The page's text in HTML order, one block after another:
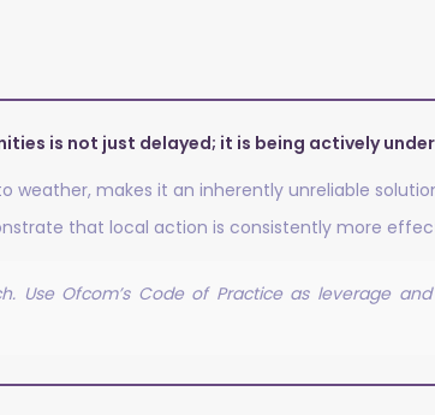
is not just delayed; it is being actively
weather, makes it an inherently unreliable
that local action is consistently more
Use Ofcom’s Code of Practice as leverage